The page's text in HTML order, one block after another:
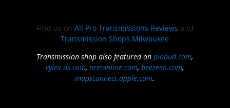
Find us on All Pro Transmissions Reviews and
Transmission Shops Milwaukee
Transmission shop also featured onpinbud.com,
cylex.us.com,nreionline.com,beezeen.com,
mapsconnect.apple.com.